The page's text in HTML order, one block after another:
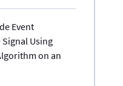
Event
Using
on an